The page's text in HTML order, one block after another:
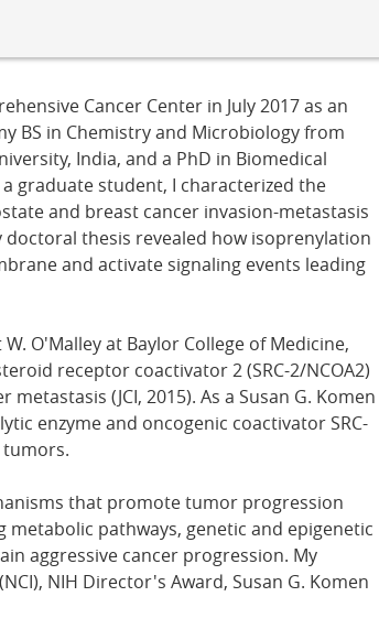
Cancer Center in July 2017 as an
BS in Chemistry and Microbiology from
India, and a PhD in Biomedical
graduate student, I characterized the
and breast cancer invasion-metastasis
doctoral thesis revealed how isoprenylation
and activate signaling events leading
O'Malley at Baylor College of Medicine,
receptor coactivator 2 (SRC-2/NCOA2)
(JCI, 2015). As a Susan G. Komen
enzyme and oncogenic coactivator SRC-
that promote tumor progression
pathways, genetic and epigenetic
aggressive cancer progression. My
NIH Director's Award, Susan G. Komen